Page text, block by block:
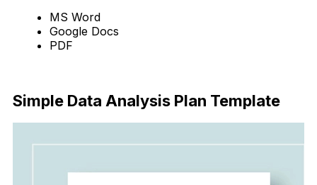
MS Word
Google Docs
PDF
Simple Data Analysis Plan Template